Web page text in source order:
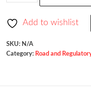
Parking
Except
Shoulder
Add to wishlist
SKU: N/A
Category: Road and